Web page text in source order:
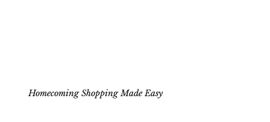
Homecoming Shopping Made Easy